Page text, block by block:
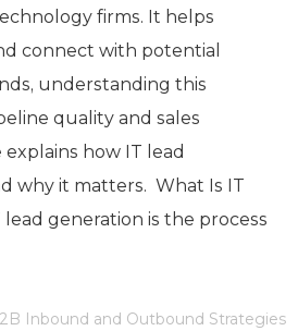
firms. It helps
connect with potential
understanding this
quality and sales
how IT lead
why it matters. What Is IT
generation is the process
Inbound and Outbound Strategies